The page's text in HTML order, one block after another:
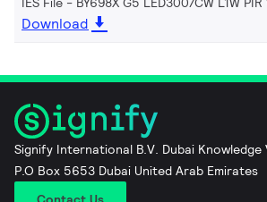
Download
Signify International B.V. Dubai Knowledge
P.O Box 5653 Dubai United Arab Emirates